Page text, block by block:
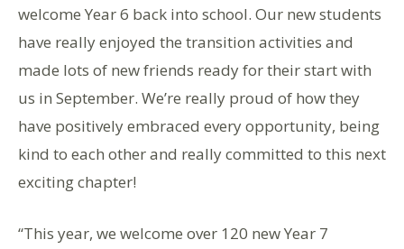
welcome Year 6 back into school. Our new students
have really enjoyed the transition activities and
made lots of new friends ready for their start with
us in September. We’re really proud of how they
have positively embraced every opportunity, being
kind to each other and really committed to this next
exciting chapter!
“This year, we welcome over 120 new Year 7